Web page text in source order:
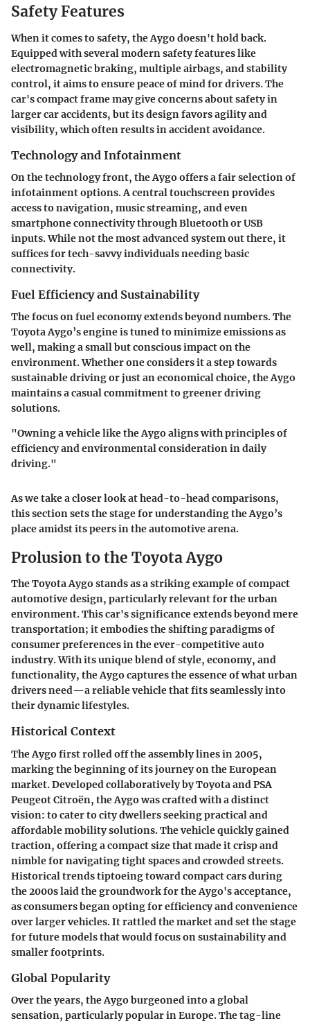
Safety Features
When it comes to safety, the Aygo doesn't hold back.
Equipped with several modern safety features like
electromagnetic braking, multiple airbags, and stability
control, it aims to ensure peace of mind for drivers. The
car's compact frame may give concerns about safety in
larger car accidents, but its design favors agility and
visibility, which often results in accident avoidance.
Technology and Infotainment
On the technology front, the Aygo offers a fair selection of
infotainment options. A central touchscreen provides
access to navigation, music streaming, and even
smartphone connectivity through Bluetooth or USB
inputs. While not the most advanced system out there, it
suffices for tech-savvy individuals needing basic
connectivity.
Fuel Efficiency and Sustainability
The focus on fuel economy extends beyond numbers. The
Toyota Aygo’s engine is tuned to minimize emissions as
well, making a small but conscious impact on the
environment. Whether one considers it a step towards
sustainable driving or just an economical choice, the Aygo
maintains a casual commitment to greener driving
solutions.
"Owning a vehicle like the Aygo aligns with principles of
efficiency and environmental consideration in daily
driving."
As we take a closer look at head-to-head comparisons,
this section sets the stage for understanding the Aygo’s
place amidst its peers in the automotive arena.
Prolusion to the Toyota Aygo
The Toyota Aygo stands as a striking example of compact
automotive design, particularly relevant for the urban
environment. This car's significance extends beyond mere
transportation; it embodies the shifting paradigms of
consumer preferences in the ever-competitive auto
industry. With its unique blend of style, economy, and
functionality, the Aygo captures the essence of what urban
drivers need—a reliable vehicle that fits seamlessly into
their dynamic lifestyles.
Historical Context
The Aygo first rolled off the assembly lines in 2005,
marking the beginning of its journey on the European
market. Developed collaboratively by Toyota and PSA
Peugeot Citroën, the Aygo was crafted with a distinct
vision: to cater to city dwellers seeking practical and
affordable mobility solutions. The vehicle quickly gained
traction, offering a compact size that made it crisp and
nimble for navigating tight spaces and crowded streets.
Historical trends tiptoeing toward compact cars during
the 2000s laid the groundwork for the Aygo's acceptance,
as consumers began opting for efficiency and convenience
over larger vehicles. It rattled the market and set the stage
for future models that would focus on sustainability and
smaller footprints.
Global Popularity
Over the years, the Aygo burgeoned into a global
sensation, particularly popular in Europe. The tag-line